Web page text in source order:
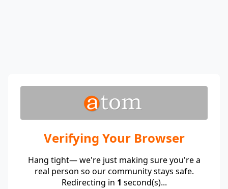
Verifying Your Browser
Hang tight— we're just making sure you're a
real person so our community stays safe.
Redirecting in 1 second(s)...